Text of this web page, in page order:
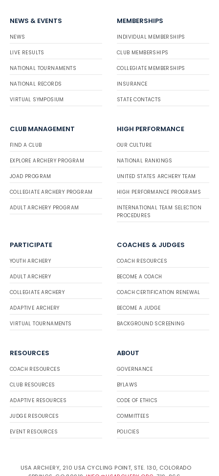
NEWS & EVENTS
NEWS
LIVE RESULTS
NATIONAL TOURNAMENTS
NATIONAL RECORDS
VIRTUAL SYMPOSIUM
MEMBERSHIPS
INDIVIDUAL MEMBERSHIPS
CLUB MEMBERSHIPS
COLLEGIATE MEMBERSHIPS
INSURANCE
STATE CONTACTS
CLUB MANAGEMENT
FIND A CLUB
EXPLORE ARCHERY PROGRAM
JOAD PROGRAM
COLLEGIATE ARCHERY PROGRAM
ADULT ARCHERY PROGRAM
HIGH PERFORMANCE
OUR CULTURE
NATIONAL RANKINGS
UNITED STATES ARCHERY TEAM
HIGH PERFORMANCE PROGRAMS
INTERNATIONAL TEAM SELECTION
PROCEDURES
PARTICIPATE
YOUTH ARCHERY
ADULT ARCHERY
COLLEGIATE ARCHERY
ADAPTIVE ARCHERY
VIRTUAL TOURNAMENTS
COACHES & JUDGES
COACH RESOURCES
BECOME A COACH
COACH CERTIFICATION RENEWAL
BECOME A JUDGE
BACKGROUND SCREENING
RESOURCES
COACH RESOURCES
CLUB RESOURCES
ADAPTIVE RESOURCES
JUDGE RESOURCES
EVENT RESOURCES
ABOUT
GOVERNANCE
BYLAWS
CODE OF ETHICS
COMMITTEES
POLICIES
USA ARCHERY, 210 USA CYCLING POINT, STE. 130, COLORADO